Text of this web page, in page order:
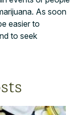
As soon
easier to
to seek